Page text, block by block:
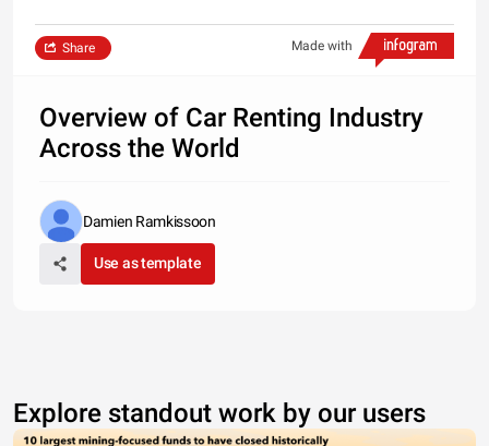
Made with
Share
Overview of Car Renting Industry
Across the World
Damien Ramkissoon
Use as template
Explore standout work by our users